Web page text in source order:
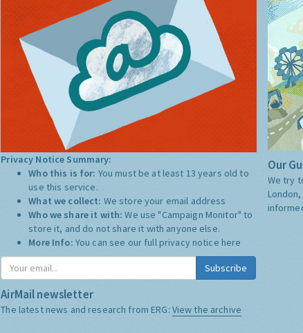
Privacy Notice Summary:
Who this is for: You must be at least 13 years old to
use this service.
What we collect: We store your email address
Who we share it with:We use "Campaign Monitor" to
store it, and do not share it with anyone else.
More Info: You can see our full privacy notice here
Subscribe
AirMail newsletter
The latest news and research from ERG: View the archive
Our
We try